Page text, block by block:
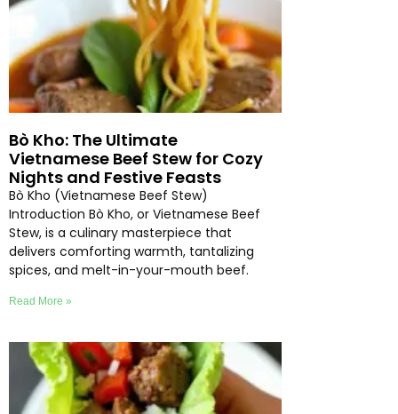
Bò Kho: The Ultimate
Vietnamese Beef Stew for Cozy
Nights and Festive Feasts
Bò Kho (Vietnamese Beef Stew)
Introduction Bò Kho, or Vietnamese Beef
Stew, is a culinary masterpiece that
delivers comforting warmth, tantalizing
spices, and melt-in-your-mouth beef.
Read More »